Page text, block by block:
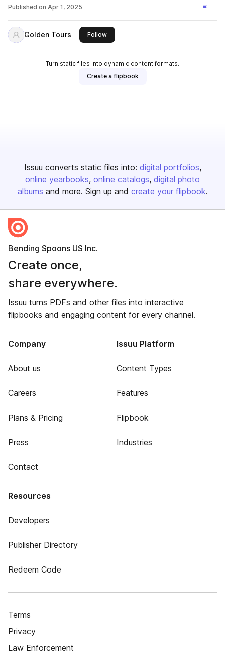
Published on Apr 1, 2025
Golden Tours Followthis publisher
Turn static files into dynamic content formats.
Create a flipbook
Issuu converts static files into: digital portfolios
online yearbooks online catalogs digital photo
albums and more. Sign up and create your flipbook.
Bending Spoons US Inc.
Create once,
share everywhere.
Issuu turns PDFs and other files into interactive
flipbooks and engaging content for every channel.
Company
About us
Careers
Plans & Pricing
Press
Contact
Issuu Platform
Content Types
Features
Flipbook
Industries
Resources
Developers
Publisher Directory
Redeem Code
Terms
Privacy
Law Enforcement